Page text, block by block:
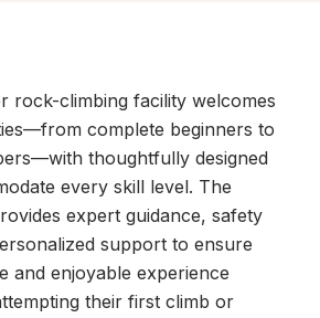
rock-climbing facility welcomes
complete beginners to
thoughtfully designed
every skill level. The
expert guidance, safety
support to ensure
and enjoyable experience
their first climb or